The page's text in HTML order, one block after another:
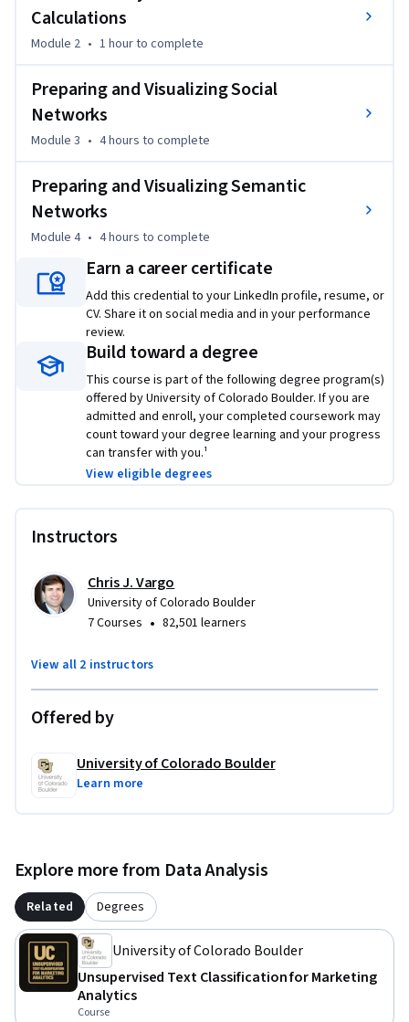
Calculations
Module 2 • 1 hourto complete
Preparing and Visualizing Social
Networks
Module 3 • 4 hours to complete
Preparing and Visualizing Semantic
Networks
Module 4 • 4 hours to complete
Earn a career certificate
Add this credential to your LinkedIn profile, resume, or
CV. Share it on social media and in your performance
review.
Build toward a degree
This course is part of the following degree program(s)
offered by University of Colorado Boulder. If you are
admitted and enroll, your completed coursework may
count toward your degree learning and your progress
can transfer with you.¹
View eligible degrees
Instructors
Chris J. Vargo
University of Colorado Boulder
7 Courses • 82,501 learners
View all 2 instructors
Offered by
University of Colorado Boulder
Learn more
Explore more from Data Analysis
Related Degrees
University of Colorado Boulder
Unsupervised Text Classification for Marketing
Analytics
Course